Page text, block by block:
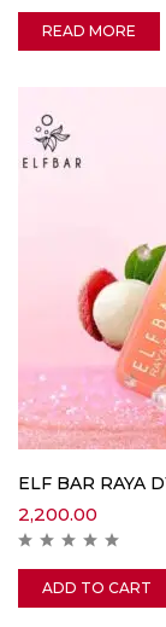
READ MORE
ELF BAR RAYA
2,200.00
ADD TO CART